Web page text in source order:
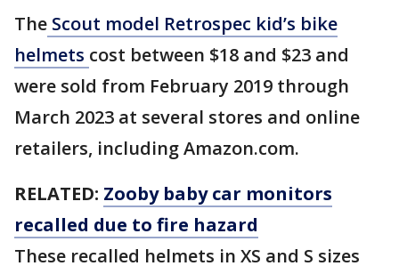
The Scout model Retrospec kid’s bike
helmets cost between $18 and $23 and
were sold from February 2019 through
March 2023 at several stores and online
retailers, including Amazon.com.
RELATED: Zooby baby car monitors
recalled due to fire hazard
These recalled helmets in XS and S sizes